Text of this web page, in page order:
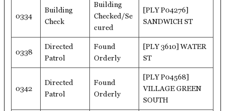
0334
Building
Check
Building
Checked/Se
cured
[PLY P04276]
SANDWICH ST
0338
Directed
Patrol
Found
Orderly
[PLY 3610] WATER
ST
0342
Directed
Patrol
Found
Orderly
[PLY P04568]
VILLAGE GREEN
SOUTH